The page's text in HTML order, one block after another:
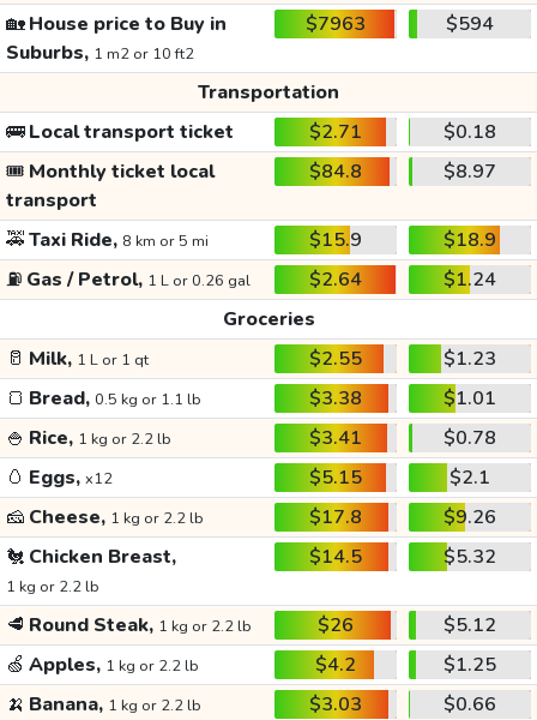
🏡House price to Buy in
Suburbs, 1 m2 or 10 ft2
$7963 $594
Transportation
🚌Local transport ticket $2.71
$0.18
🎟️ Monthly ticket local
transport
$84.8 $8.97
🚕Taxi Ride, 8 km or 5 mi $15.9
$18.9
⛽ Gas / Petrol, 1 L or 0.26 gal $2.64
$1.24
Groceries
🥛 Milk, 1 L or 1 qt $2.55
$1.23
🍞 Bread, 0.5 kg or 1.1 lb $3.38
$1.01
🍚 Rice, 1 kg or 2.2 lb $3.41
$0.78
🥚 Eggs, x12 $5.15
$2.1
🧀 Cheese, 1 kg or 2.2 lb $17.8
$9.26
🐔 Chicken Breast,
1 kg or 2.2 lb
$14.5 $5.32
🥩 Round Steak, 1 kg or 2.2 lb $26
$5.12
🍏 Apples, 1 kg or 2.2 lb $4.2
$1.25
🍌 Banana, 1 kg or 2.2 lb $3.03
$0.66